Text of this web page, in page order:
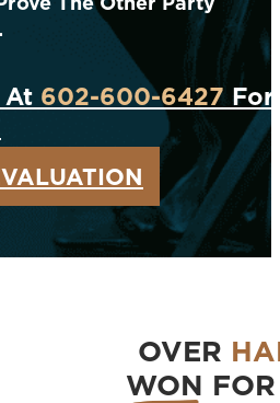
At 602-600-6427 For
OVER
WON